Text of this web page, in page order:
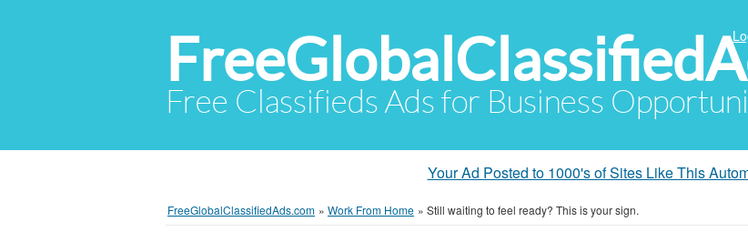
Free Classifieds Ads for Business
Your Ad Posted to 1000's of Sites Like This
FreeGlobalClassifiedAds.com » Work From Home » Still waiting to feel ready? This is your sign.